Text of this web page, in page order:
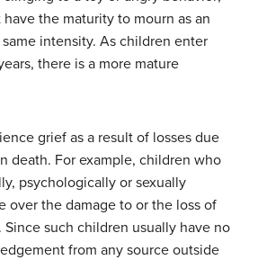
the maturity to mourn as an
intensity. As children enter
there is a more mature
grief as a result of losses due
death. For example, children who
psychologically or sexually
over the damage to or the loss of
such children usually have no
from any source outside